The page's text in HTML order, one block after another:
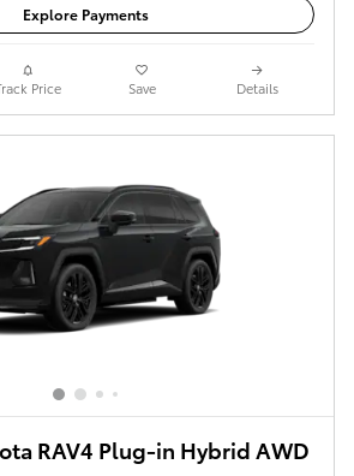
Explore Payments
Price Save Details
RAV4 Plug-in Hybrid AWD